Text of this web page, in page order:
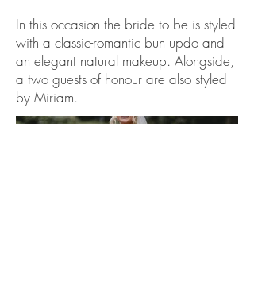
In this occasion the bride to be is styled
with a classic-romantic bun updo and
an elegant natural makeup. Alongside,
a two guests of honour are also styled
by Miriam.